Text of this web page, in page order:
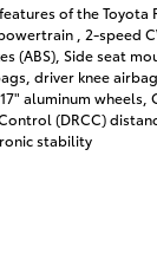
of the Toyota
, 2-speed
(ABS), Side seat
driver knee
aluminum wheels,
(DRCC)
stability